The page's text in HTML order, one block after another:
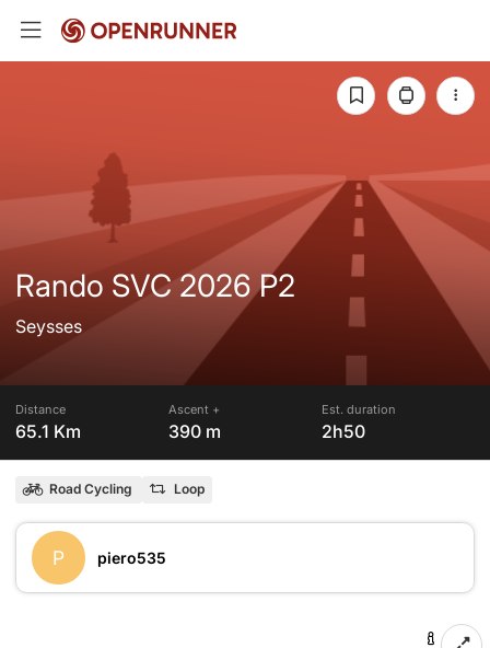
Rando SVC 2026 P2
Seysses
Distance
65.1 Km
Ascent +
390 m
Est. duration
2h50
Road Cycling Loop
P piero535